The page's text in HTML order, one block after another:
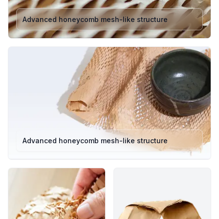
such as glassware, candles, skincare products, and small
electronics. This variant offers excellent flexibility and
ease of handling for e-commerce and retail packing lines.
packaging. Provides wider coverage, making it perfect
for wrapping home décor, kitchenware, or industrial parts
Colours: Natural Brown / White
Structure: Expanding honeycomb paper that interlocks to
form a strong, shock-absorbing cushion.
Length: 100 metres per roll designed for high-volume
packaging operations.
Eco Rating: 100% Plastic-Free • Recyclable • responsibly
while maintaining sustainability and cost-efficiency.
Whether you’re a small business or a fulfilment centre,
these rolls ensure consistent performance, minimal waste,
and an enhanced unboxing experience.
Key Features & Benefits
Advanced honeycomb mesh-like structure
Advanced honeycomb mesh-like structure